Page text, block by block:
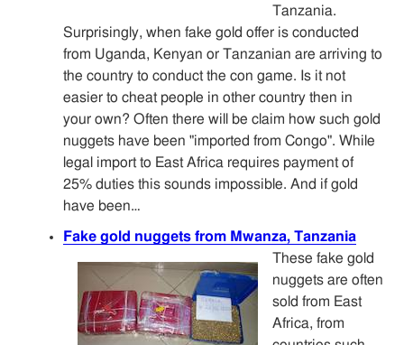
Tanzania.
Surprisingly, when fake gold offer is conducted
from Uganda, Kenyan or Tanzanian are arriving to
the country to conduct the con game. Is it not
easier to cheat people in other country then in
your own? Often there will be claim how such gold
nuggets have been "imported from Congo". While
legal import to East Africa requires payment of
25% duties this sounds impossible. And if gold
have been…
Fake gold nuggets from Mwanza, Tanzania
These fake gold
nuggets are often
sold from East
Africa, from